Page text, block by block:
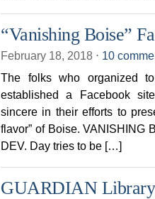
“Vanishing Boise”
February 18, 2018 ⋅ 10
The folks who organized
established a Facebook
sincere in their efforts to
flavor” of Boise. VANISHING
DEV. Day tries to be […]
GUARDIAN Library